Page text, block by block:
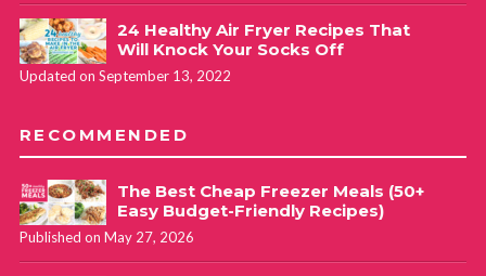
24 Healthy Air Fryer Recipes That
Will Knock Your Socks Off
Updated on September 13, 2022
RECOMMENDED
The Best Cheap Freezer Meals (50+
Easy Budget-Friendly Recipes)
Published on May 27, 2026